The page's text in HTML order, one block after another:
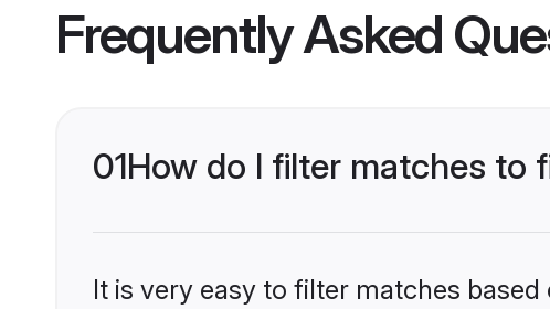
Frequently Asked
01How do I filter matches to
It is very easy to filter matches